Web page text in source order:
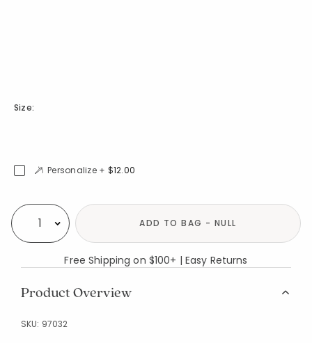
Size:
Personalize + $12.00
Select quantity: ADD TO BAG - NULL
Free Shipping on $100+ | Easy Returns
Product Overview
SKU: 97032